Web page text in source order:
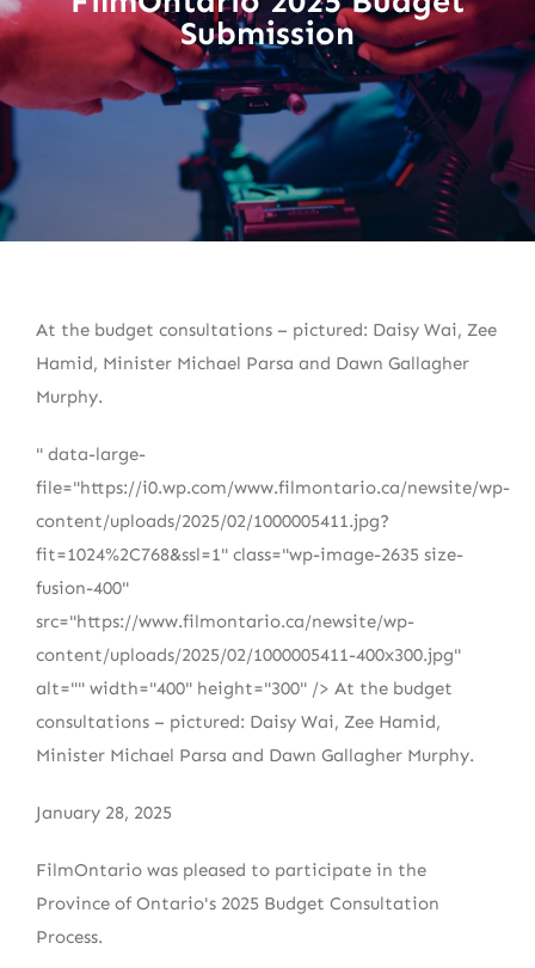
Submission
At the budget consultations – pictured: Daisy Wai, Zee
Hamid, Minister Michael Parsa and Dawn Gallagher
Murphy.
" data-large-
file="https://i0.wp.com/www.filmontario.ca/newsite/wp-
content/uploads/2025/02/1000005411.jpg?
fit=1024%2C768&ssl=1" class="wp-image-2635 size-
fusion-400"
src="https://www.filmontario.ca/newsite/wp-
content/uploads/2025/02/1000005411-400x300.jpg"
alt="" width="400" height="300" /> At the budget
consultations – pictured: Daisy Wai, Zee Hamid,
Minister Michael Parsa and Dawn Gallagher Murphy.
January 28, 2025
FilmOntario was pleased to participate in the
Province of Ontario's 2025 Budget Consultation
Process.